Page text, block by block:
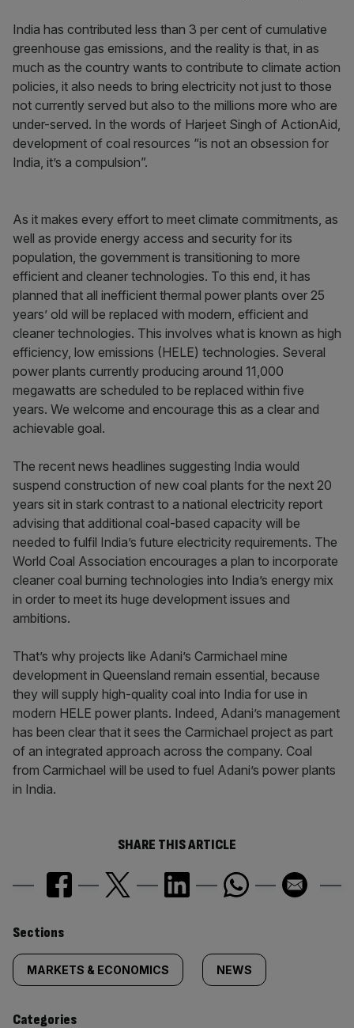
India has contributed less than 3 per cent of cumulative
greenhouse gas emissions, and the reality is that, in as
much as the country wants to contribute to climate action
policies, it also needs to bring electricity not just to those
not currently served but also to the millions more who are
under-served. In the words of Harjeet Singh of ActionAid,
development of coal resources “is not an obsession for
India, it’s a compulsion”.
As it makes every effort to meet climate commitments, as
well as provide energy access and security for its
population, the government is transitioning to more
efficient and cleaner technologies. To this end, it has
planned that all inefficient thermal power plants over 25
years’ old will be replaced with modern, efficient and
cleaner technologies. This involves what is known as high
efficiency, low emissions (HELE) technologies. Several
power plants currently producing around 11,000
megawatts are scheduled to be replaced within five
years. We welcome and encourage this as a clear and
achievable goal.
The recent news headlines suggesting India would
suspend construction of new coal plants for the next 20
years sit in stark contrast to a national electricity report
advising that additional coal-based capacity will be
needed to fulfil India’s future electricity requirements. The
World Coal Association encourages a plan to incorporate
cleaner coal burning technologies into India’s energy mix
in order to meet its huge development issues and
ambitions.
That’s why projects like Adani’s Carmichael mine
development in Queensland remain essential, because
they will supply high-quality coal into India for use in
modern HELE power plants. Indeed, Adani’s management
has been clear that it sees the Carmichael project as part
of an integrated approach across the company. Coal
from Carmichael will be used to fuel Adani’s power plants
in India.
SHARE THIS ARTICLE
Similarly
tagged
content:
Sections
MARKETS & ECONOMICS NEWS
Categories